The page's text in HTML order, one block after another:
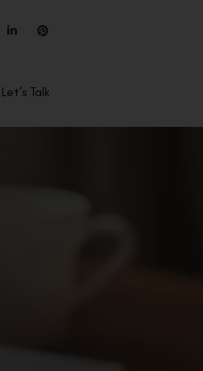
Let’s Talk